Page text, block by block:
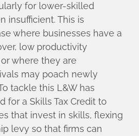
for lower-skilled
insufficient. This is
where businesses have a
low productivity
where they are
may poach newly
tackle this L&W has
for a Skills Tax Credit to
that invest in skills, flexing
levy so that firms can